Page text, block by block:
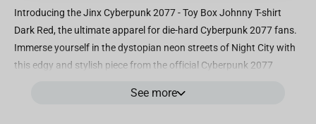
Introducing the Jinx Cyberpunk 2077 - Toy Box Johnny T-shirt
Dark Red, the ultimate apparel for die-hard Cyberpunk 2077 fans.
Immerse yourself in the dystopian neon streets of Night City with
this edgy and stylish piece from the official Cyberpunk 2077
features a striking dark red hue that perfectly embodies the
See more